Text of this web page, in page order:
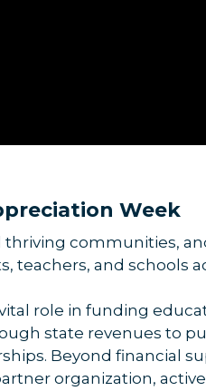
Week
communities,
and schools
role in funding
state revenues to
Beyond financial
organization,